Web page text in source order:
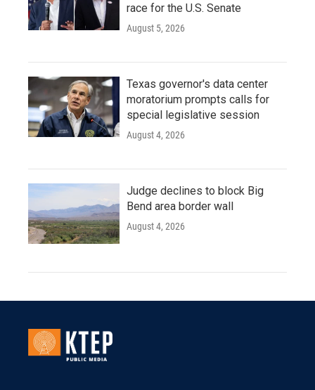
race for the U.S. Senate
August 5, 2026
Texas governor's data center
moratorium prompts calls for
special legislative session
August 4, 2026
Judge declines to block Big
Bend area border wall
August 4, 2026